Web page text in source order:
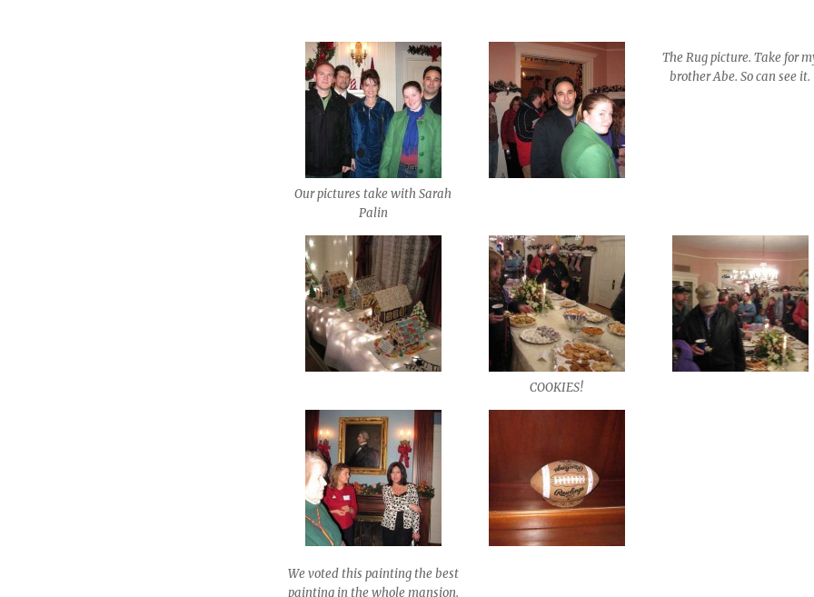
Our pictures take with Sarah
Palin
The Rug picture. Take for
brother Abe. So can see it.
COOKIES!
We voted this painting the best
painting in the whole mansion.